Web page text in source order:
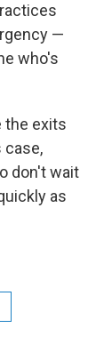
—
who's
the exits
case,
don't wait
as